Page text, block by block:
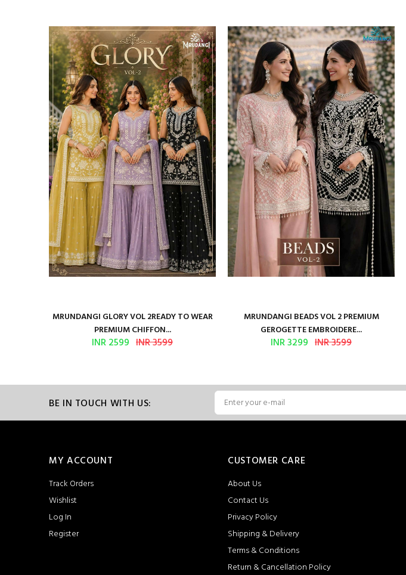
MRUNDANGI GLORY VOL 2READY TO WEAR
PREMIUM CHIFFON...
INR 2599 INR 3599
MRUNDANGI BEADS VOL 2 PREMIUM
GEROGETTE EMBROIDERE...
INR 3299 INR 3599
BE IN TOUCH WITH US:
MY ACCOUNT
Track Orders
Wishlist
Log In
Register
CUSTOMER CARE
About Us
Contact Us
Privacy Policy
Shipping & Delivery
Terms & Conditions
Return & Cancellation Policy